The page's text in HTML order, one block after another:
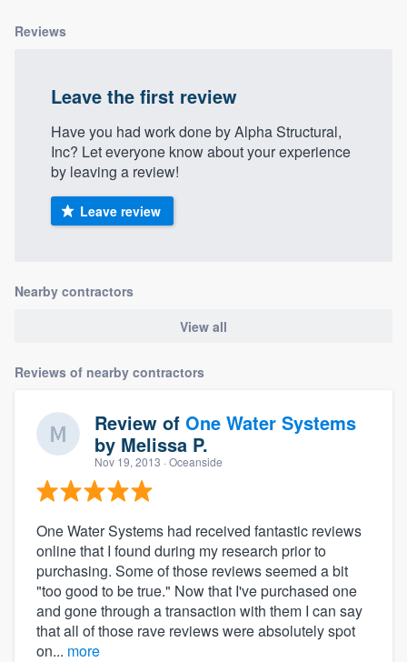
Reviews
Leave the first review
Have you had work done by Alpha Structural,
Inc? Let everyone know about your experience
by leaving a review!
Leave review
Nearby contractors
View all
Reviews of nearby contractors
Review of One Water Systems
by Melissa P.
Nov 19, 2013 · Oceanside
One Water Systems had received fantastic reviews
online that I found during my research prior to
purchasing. Some of those reviews seemed a bit
"too good to be true." Now that I've purchased one
and gone through a transaction with them I can say
that all of those rave reviews were absolutely spot
on... more